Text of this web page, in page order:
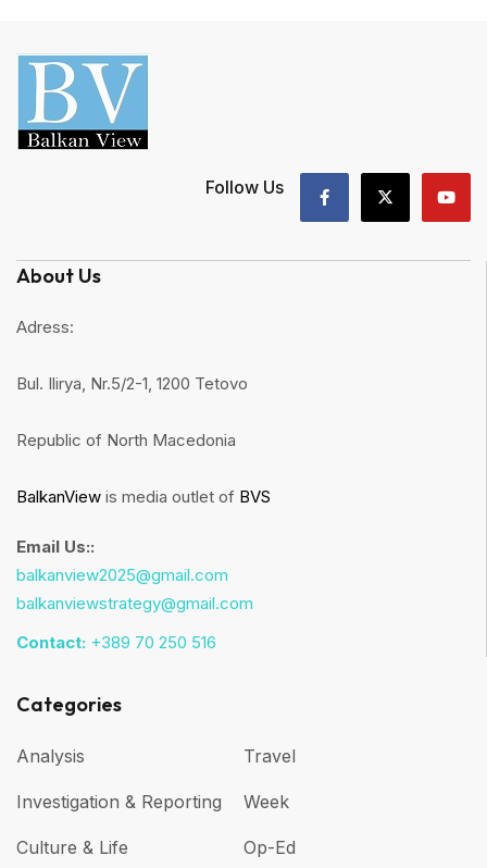
Follow Us
About Us
Adress:
Bul. Ilirya, Nr.5/2-1, 1200 Tetovo
Republic of North Macedonia
BalkanView is media outlet of BVS
Email Us::
balkanview2025@gmail.com
balkanviewstrategy@gmail.com
Contact: +389 70 250 516
Categories
Analysis
Investigation & Reporting
Culture & Life
Travel
Week
Op-Ed